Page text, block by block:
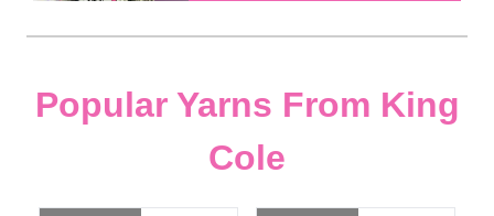
Popular Yarns From King
Cole